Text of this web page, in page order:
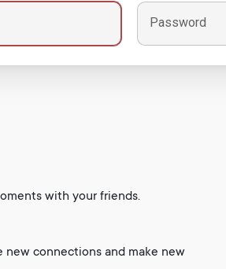
Password
with your friends.
new connections and make new